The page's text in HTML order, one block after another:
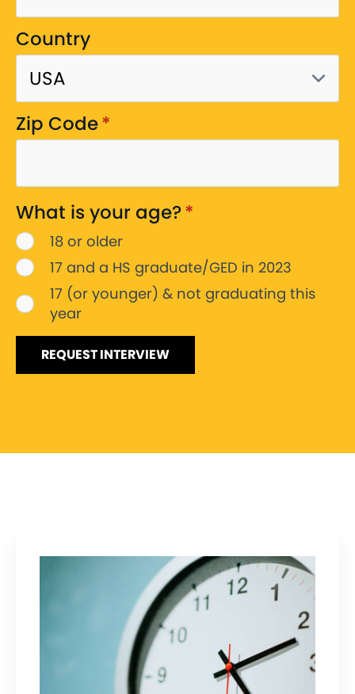
Country
Zip Code*
What is your age?*
18 or older
17 and a HS graduate/GED in 2023
17 (or younger) & not graduating this
year
REQUEST INTERVIEW